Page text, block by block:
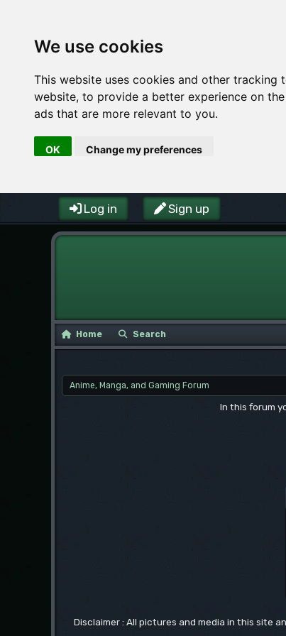
We use cookies
This website uses cookies and other
website, to provide a better experience on
ads that are more relevant to you.
OK Change my preferences
Log in Sign up
Home Search
Anime, Manga, and Gaming Forum
In this forum
Disclaimer : All pictures and media in this site